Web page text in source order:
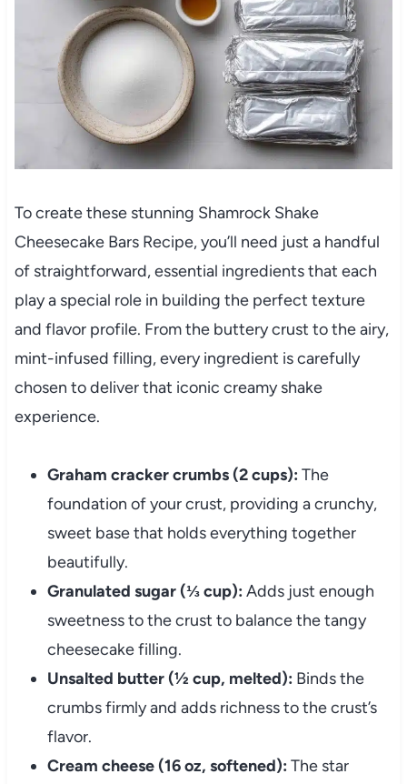
To create these stunning Shamrock Shake
Cheesecake Bars Recipe, you’ll need just a handful
of straightforward, essential ingredients that each
play a special role in building the perfect texture
and flavor profile. From the buttery crust to the airy,
mint-infused filling, every ingredient is carefully
chosen to deliver that iconic creamy shake
experience.
Graham cracker crumbs (2 cups): The
foundation of your crust, providing a crunchy,
sweet base that holds everything together
beautifully.
Granulated sugar (⅓ cup): Adds just enough
sweetness to the crust to balance the tangy
cheesecake filling.
Unsalted butter (½ cup, melted): Binds the
crumbs firmly and adds richness to the crust’s
flavor.
Cream cheese (16 oz, softened): The star